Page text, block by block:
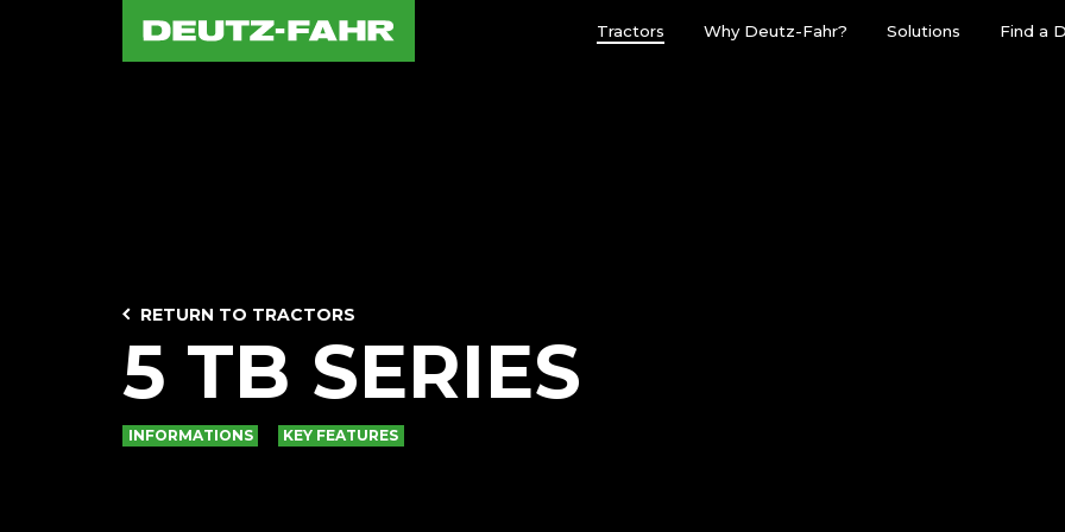
Tractors Why Deutz-Fahr? Solutions Find a
RETURN TO TRACTORS
5 TB SERIES
INFORMATIONS KEY FEATURES